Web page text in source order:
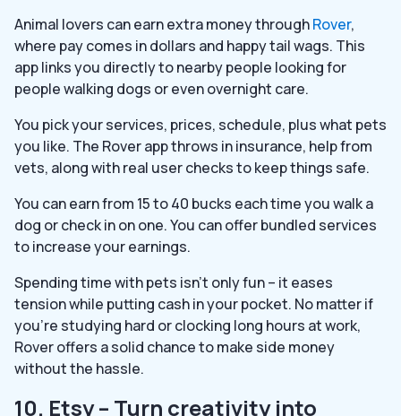
Animal lovers can earn extra money throughRover,
where pay comes in dollars and happy tail wags. This
app links you directly to nearby people looking for
people walking dogs or even overnight care.
You pick your services, prices, schedule, plus what pets
you like. The Rover app throws in insurance, help from
vets, along with real user checks to keep things safe.
You can earn from 15 to 40 bucks each time you walk a
dog or check in on one. You can offer bundled services
to increase your earnings.
Spending time with pets isn’t only fun – it eases
tension while putting cash in your pocket. No matter if
you’re studying hard or clocking long hours at work,
Rover offers a solid chance to make side money
without the hassle.
10. Etsy – Turn creativity into